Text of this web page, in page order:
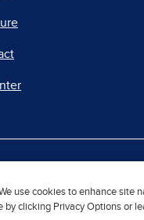
use cookies to enhance
by clicking Privacy Options or